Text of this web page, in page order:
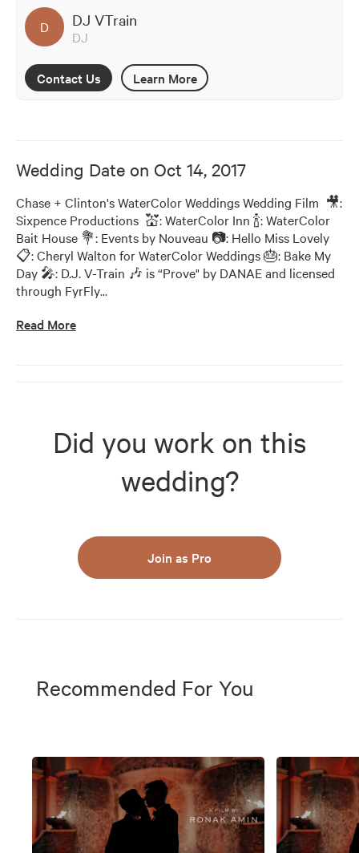
D DJ VTrain
DJ
Contact Us Learn More
Wedding Date on Oct 14, 2017
Chase + Clinton's WaterColor Weddings Wedding Film  🎥:
Sixpence Productions  💒: WaterColor Inn 🍾: WaterColor
Bait House 💐: Events by Nouveau 📷: Hello Miss Lovely
📋: Cheryl Walton for WaterColor Weddings 🎂: Bake My
Day 🎤: D.J. V-Train 🎶 is “Prove" by DANAE and licensed
through FyrFly…
Read More
Did you work on this
wedding?
Join as Pro
Recommended For You